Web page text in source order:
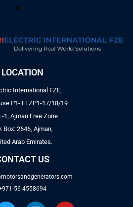
LOCATION
International FZE,
P1- EFZP1-17/18/19
-1, Ajman Free Zone
Box: 2646, Ajman,
Arab Emirates.
US
56-4558694